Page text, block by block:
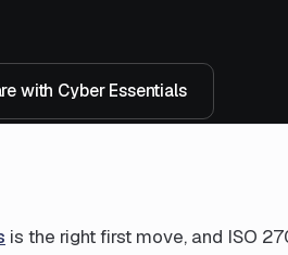
with Cyber Essentials
is the right first move, and ISO